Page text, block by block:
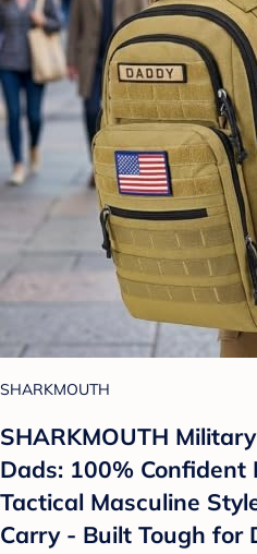
SHARKMOUTH
SHARKMOUTH
Dads: 100% Confident
Tactical Masculine
Carry - Built Tough for